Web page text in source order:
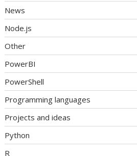
News
Node.js
Other
PowerBI
PowerShell
Programming languages
Projects and ideas
Python
R